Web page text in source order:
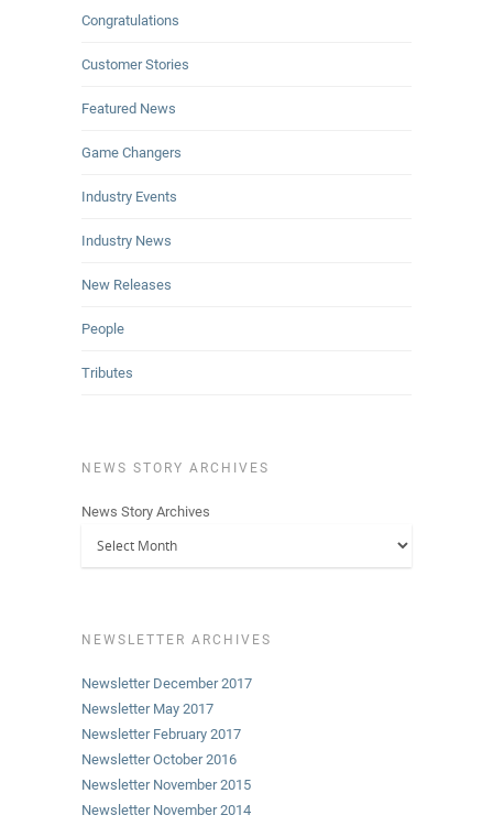
Congratulations
Customer Stories
Featured News
Game Changers
Industry Events
Industry News
New Releases
People
Tributes
NEWS STORY ARCHIVES
News Story Archives
NEWSLETTER ARCHIVES
Newsletter December 2017
Newsletter May 2017
Newsletter February 2017
Newsletter October 2016
Newsletter November 2015
Newsletter November 2014